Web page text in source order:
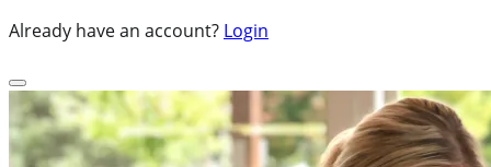
Already have an account? Login